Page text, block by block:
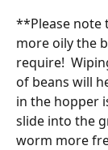
**Please note
more oily the
require!
of beans will
in the hopper
slide into the
worm more